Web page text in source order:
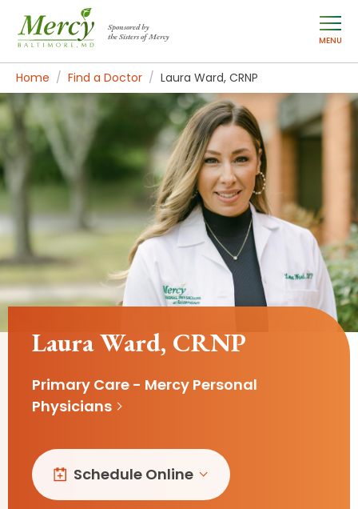
Sponsored by
the Sisters of Mercy
MENU
Home Find a Doctor Laura Ward, CRNP
Laura Ward, CRNP
Primary Care - Mercy Personal
Physicians
Schedule Online